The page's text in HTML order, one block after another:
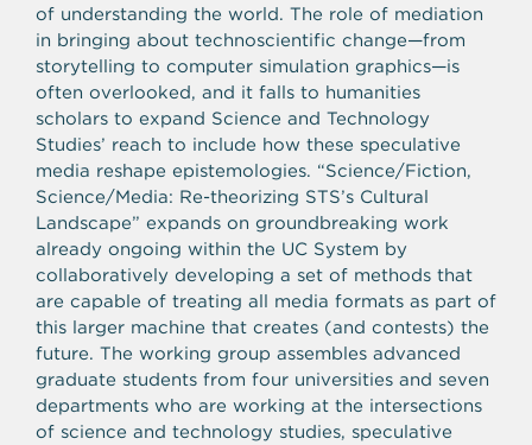
of understanding the world. The role of mediation
in bringing about technoscientific change—from
storytelling to computer simulation graphics—is
often overlooked, and it falls to humanities
scholars to expand Science and Technology
Studies’ reach to include how these speculative
media reshape epistemologies. “Science/Fiction,
Science/Media: Re-theorizing STS’s Cultural
Landscape” expands on groundbreaking work
already ongoing within the UC System by
collaboratively developing a set of methods that
are capable of treating all media formats as part of
this larger machine that creates (and contests) the
future. The working group assembles advanced
graduate students from four universities and seven
departments who are working at the intersections
of science and technology studies, speculative